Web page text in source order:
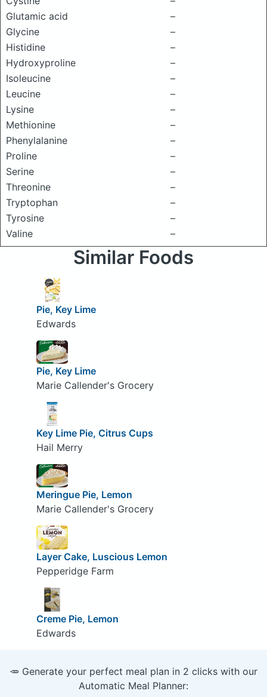
Glutamic acid
–
Glycine
–
Histidine
–
Hydroxyproline
–
Isoleucine
–
Leucine
–
Lysine
–
Methionine
–
Phenylalanine
–
Proline
–
Serine
–
Threonine
–
Tryptophan
–
Tyrosine
–
Valine
–
Similar Foods
Pie, Key Lime
Edwards
Pie, Key Lime
Marie Callender's Grocery
Key Lime Pie, Citrus Cups
Hail Merry
Meringue Pie, Lemon
Marie Callender's Grocery
Layer Cake, Luscious Lemon
Pepperidge Farm
Creme Pie, Lemon
Edwards
🥕 Generate your perfect meal plan in 2 clicks with our
Automatic Meal Planner: